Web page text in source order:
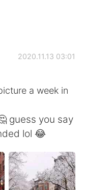
2020.11.13 03:01
a week in
guess you say
lol 😂